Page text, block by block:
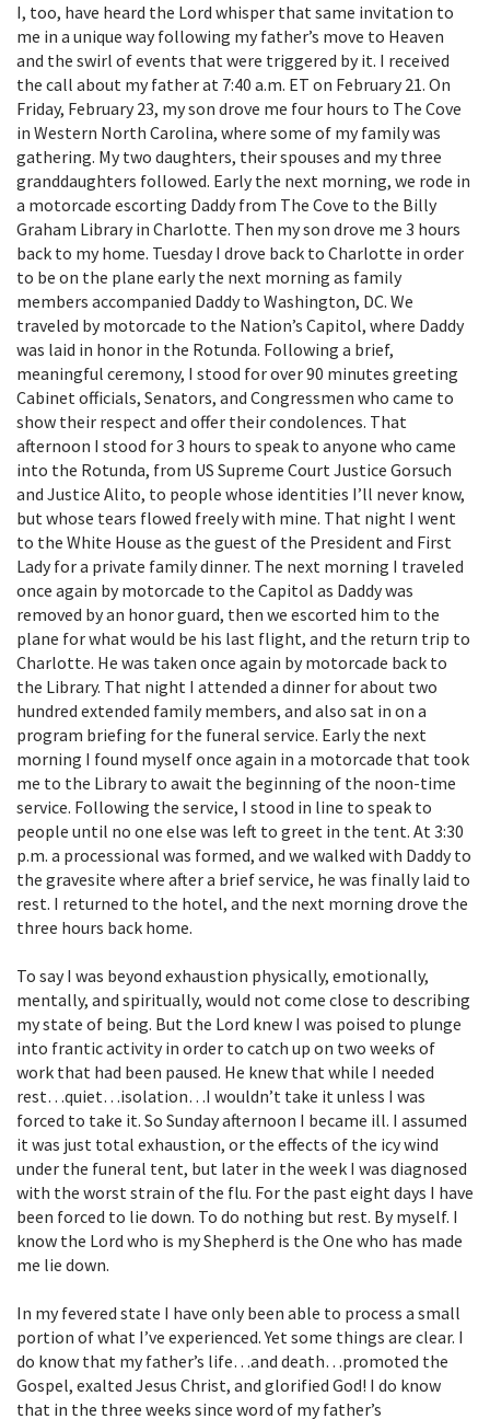
I, too, have heard the Lord whisper that same invitation to
me in a unique way following my father’s move to Heaven
and the swirl of events that were triggered by it. I received
the call about my father at 7:40 a.m. ET on February 21. On
Friday, February 23, my son drove me four hours to The Cove
in Western North Carolina, where some of my family was
gathering. My two daughters, their spouses and my three
granddaughters followed. Early the next morning, we rode in
a motorcade escorting Daddy from The Cove to the Billy
Graham Library in Charlotte. Then my son drove me 3 hours
back to my home. Tuesday I drove back to Charlotte in order
to be on the plane early the next morning as family
members accompanied Daddy to Washington, DC. We
traveled by motorcade to the Nation’s Capitol, where Daddy
was laid in honor in the Rotunda. Following a brief,
meaningful ceremony, I stood for over 90 minutes greeting
Cabinet officials, Senators, and Congressmen who came to
show their respect and offer their condolences. That
afternoon I stood for 3 hours to speak to anyone who came
into the Rotunda, from US Supreme Court Justice Gorsuch
and Justice Alito, to people whose identities I’ll never know,
but whose tears flowed freely with mine. That night I went
to the White House as the guest of the President and First
Lady for a private family dinner. The next morning I traveled
once again by motorcade to the Capitol as Daddy was
removed by an honor guard, then we escorted him to the
plane for what would be his last flight, and the return trip to
Charlotte. He was taken once again by motorcade back to
the Library. That night I attended a dinner for about two
hundred extended family members, and also sat in on a
program briefing for the funeral service. Early the next
morning I found myself once again in a motorcade that took
me to the Library to await the beginning of the noon-time
service. Following the service, I stood in line to speak to
people until no one else was left to greet in the tent. At 3:30
p.m. a processional was formed, and we walked with Daddy to
the gravesite where after a brief service, he was finally laid to
rest. I returned to the hotel, and the next morning drove the
three hours back home.
To say I was beyond exhaustion physically, emotionally,
mentally, and spiritually, would not come close to describing
my state of being. But the Lord knew I was poised to plunge
into frantic activity in order to catch up on two weeks of
work that had been paused. He knew that while I needed
rest…quiet…isolation…I wouldn’t take it unless I was
forced to take it. So Sunday afternoon I became ill. I assumed
it was just total exhaustion, or the effects of the icy wind
under the funeral tent, but later in the week I was diagnosed
with the worst strain of the flu. For the past eight days I have
been forced to lie down. To do nothing but rest. By myself. I
know the Lord who is my Shepherd is the One who has made
me lie down.
In my fevered state I have only been able to process a small
portion of what I’ve experienced. Yet some things are clear. I
do know that my father’s life…and death…promoted the
Gospel, exalted Jesus Christ, and glorified God! I do know
that in the three weeks since word of my father’s